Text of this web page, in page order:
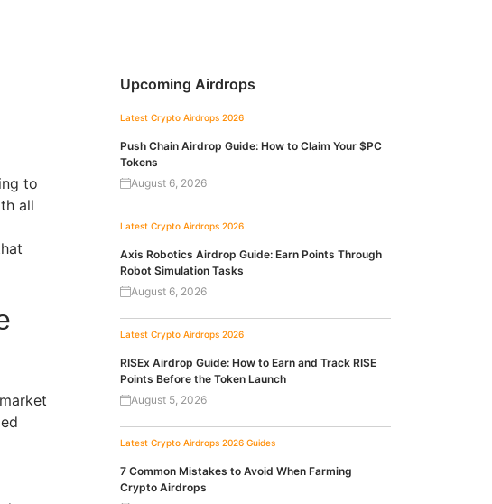
to
all
Upcoming Airdrops
Latest Crypto Airdrops 2026
Push Chain Airdrop Guide: How to Claim Your $PC
Tokens
August 6, 2026
Latest Crypto Airdrops 2026
Axis Robotics Airdrop Guide: Earn Points Through
Robot Simulation Tasks
August 6, 2026
Latest Crypto Airdrops 2026
RISEx Airdrop Guide: How to Earn and Track RISE
Points Before the Token Launch
August 5, 2026
Latest Crypto Airdrops 2026 Guides
7 Common Mistakes to Avoid When Farming
Crypto Airdrops